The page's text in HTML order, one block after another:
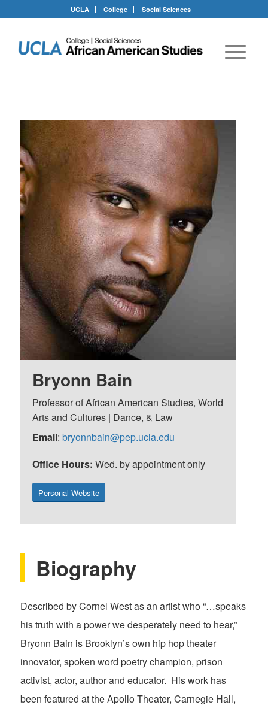
UCLA College Social Sciences
Bryonn Bain
Professor of African American Studies, World
Arts and Cultures | Dance, & Law
Email: bryonnbain@pep.ucla.edu
Office Hours: Wed. by appointment only
Personal Website
Biography
Described by Cornel West as an artist who “…speaks
his truth with a power we desperately need to hear,”
Bryonn Bain is Brooklyn’s own hip hop theater
innovator, spoken word poetry champion, prison
activist, actor, author and educator. His work has
been featured at the Apollo Theater, Carnegie Hall,